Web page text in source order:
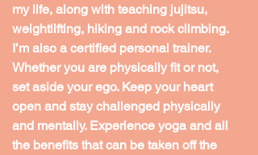
my life, along with teaching jujitsu,
weightlifting, hiking and rock climbing.
I’m also a certified personal trainer.
Whether you are physically fit or not,
set aside your ego. Keep your heart
open and stay challenged physically
and mentally. Experience yoga and all
the benefits that can be taken off the